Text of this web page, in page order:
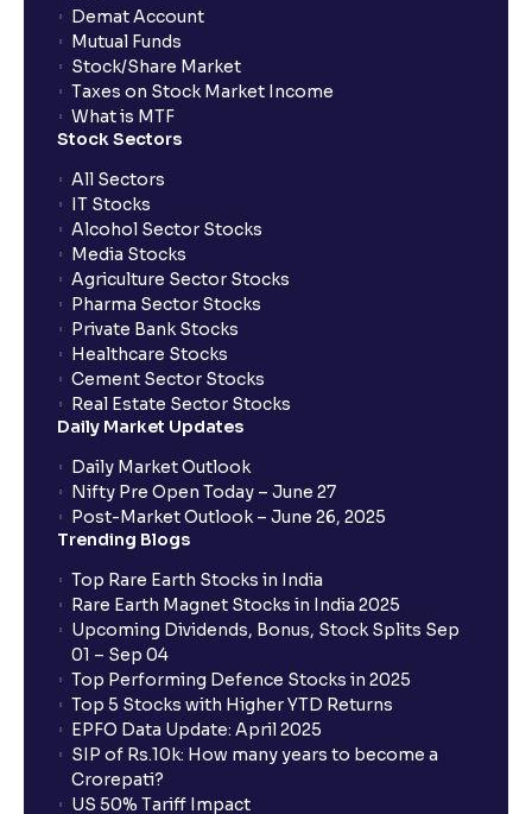
Demat Account
Mutual Funds
Stock/Share Market
Taxes on Stock Market Income
What is MTF
Stock Sectors
All Sectors
IT Stocks
Alcohol Sector Stocks
Media Stocks
Agriculture Sector Stocks
Pharma Sector Stocks
Private Bank Stocks
Healthcare Stocks
Cement Sector Stocks
Real Estate Sector Stocks
Daily Market Updates
Daily Market Outlook
Nifty Pre Open Today – June 27
Post-Market Outlook – June 26, 2025
Trending Blogs
Top Rare Earth Stocks in India
Rare Earth Magnet Stocks in India 2025
Upcoming Dividends, Bonus, Stock Splits Sep
01 – Sep 04
Top Performing Defence Stocks in 2025
Top 5 Stocks with Higher YTD Returns
EPFO Data Update: April 2025
SIP of Rs.10k: How many years to become a
Crorepati?
US 50% Tariff Impact